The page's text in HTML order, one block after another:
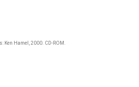
Ken Hamel, 2000. CD-ROM.